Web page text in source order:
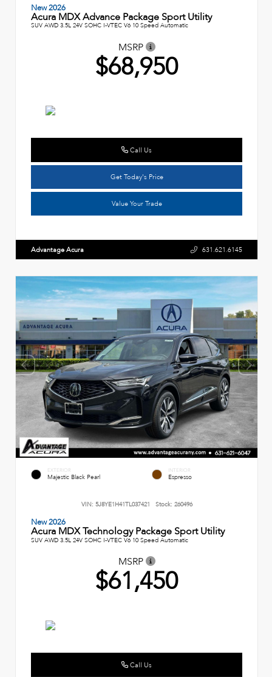
New 2026
Acura MDX Advance Package Sport Utility
SUV AWD 3.5L 24V SOHC I-VTEC V6 10 Speed Automatic
MSRP
$68,950
Call Us
Get Today's Price
Value Your Trade
Advantage Acura 631.621.6145
EXTERIOR
Majestic Black Pearl
INTERIOR
Espresso
VIN: 5J8YE1H41TL037421 Stock: 260496
New 2026
Acura MDX Technology Package Sport Utility
SUV AWD 3.5L 24V SOHC I-VTEC V6 10 Speed Automatic
MSRP
$61,450
Call Us